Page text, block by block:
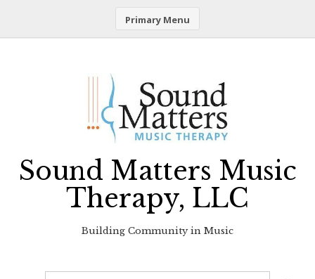
Primary Menu
Sound Matters Music
Therapy, LLC
Building Community in Music